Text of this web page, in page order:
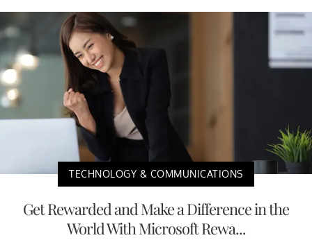
TECHNOLOGY & COMMUNICATIONS
Get Rewarded and Make a Difference in the
World With Microsoft Rewa...